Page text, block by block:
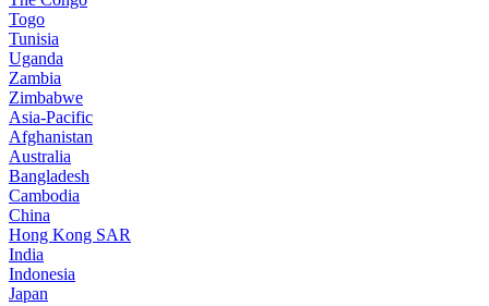
Togo
Tunisia
Uganda
Zambia
Zimbabwe
Asia-Pacific
Afghanistan
Australia
Bangladesh
Cambodia
China
Hong Kong SAR
India
Indonesia
Japan